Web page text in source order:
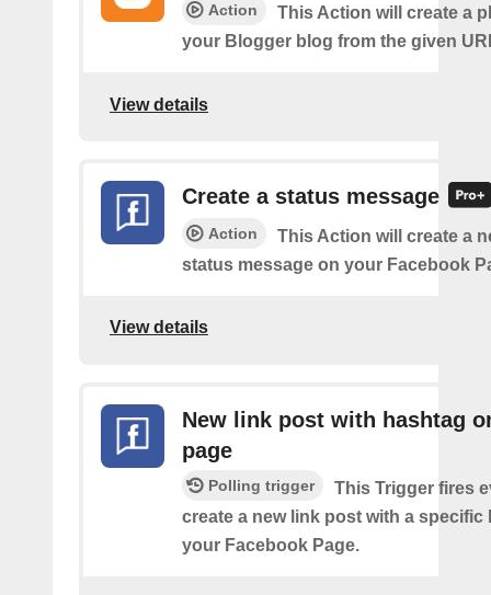
Action
This Action will create a
your Blogger blog from the given
View details
Create a status message
Action
This Action will create a
status message on your Facebook
View details
New link post with hashtag
page
Polling trigger
This Trigger fires
create a new link post with a specific
your Facebook Page.